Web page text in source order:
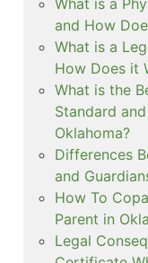
and How
What is a
How Does it
What is the
Standard
Oklahoma?
Differences
and
How To
Parent in
Legal